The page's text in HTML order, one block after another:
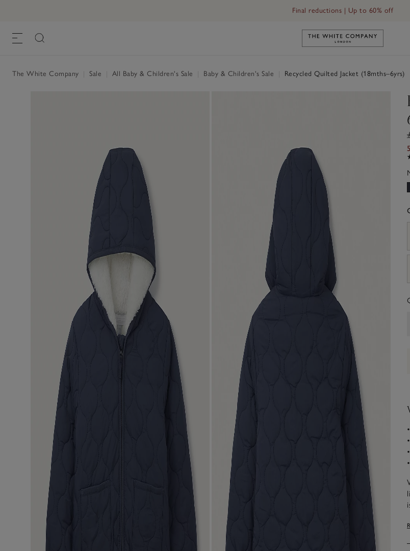
Final reductions | Up to 60% off
Link to The White
The White Company Sale All Baby & Children's Sale Baby & Children's Sale Recycled Quilted Jacket (18mths–6yrs)